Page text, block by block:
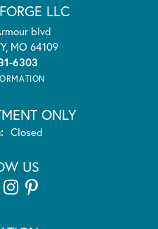
LLC
blvd
MO 64109
6303
ONLY
Monday - Sunday:
Closed
US